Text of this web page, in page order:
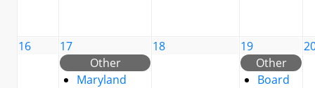
16
17
Other
Maryland
18
19
Other
Board